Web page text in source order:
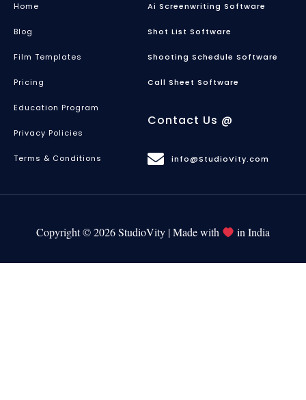
Home
Blog
Film Templates
Pricing
Education Program
Privacy Policies
Terms & Conditions
Ai Screenwriting Software
Shot List Software
Shooting Schedule Software
Call Sheet Software
Contact Us @
info@StudioVity.com
Copyright © 2026 StudioVity | Made with in India